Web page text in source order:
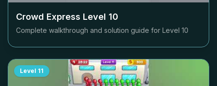
Crowd Express Level 10
Complete walkthrough and solution guide for Level 10
Level 11